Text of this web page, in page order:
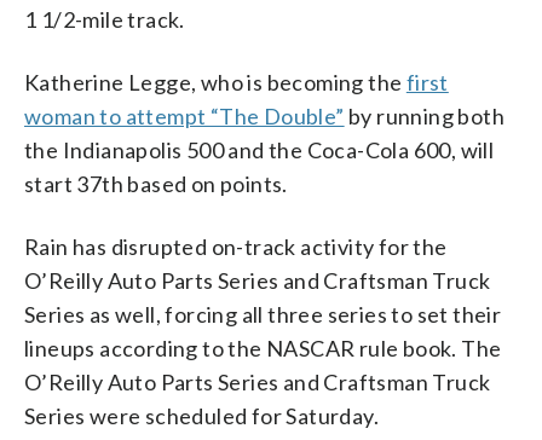
1 1/2-mile track.
Katherine Legge, who is becoming the first
woman to attempt “The Double” by running both
the Indianapolis 500 and the Coca-Cola 600, will
start 37th based on points.
Rain has disrupted on-track activity for the
O’Reilly Auto Parts Series and Craftsman Truck
Series as well, forcing all three series to set their
lineups according to the NASCAR rule book. The
O’Reilly Auto Parts Series and Craftsman Truck
Series were scheduled for Saturday.